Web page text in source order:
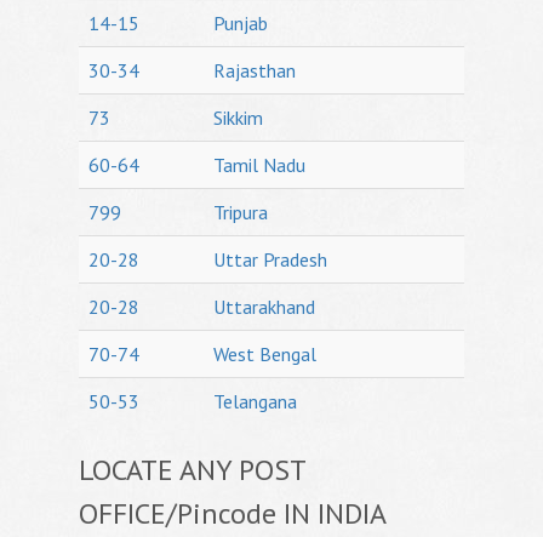
14-15
Punjab
30-34
Rajasthan
73
Sikkim
60-64
Tamil Nadu
799
Tripura
20-28
Uttar Pradesh
20-28
Uttarakhand
70-74
West Bengal
50-53
Telangana
LOCATE ANY POST
OFFICE/Pincode IN INDIA